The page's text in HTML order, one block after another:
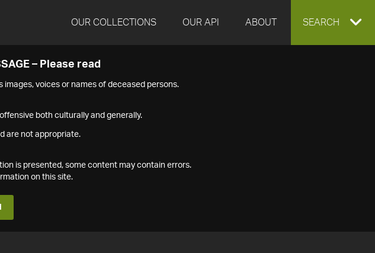
OUR COLLECTIONS OUR API ABOUT EXPAND
SEARCH
– Please read
voices or names of deceased persons.
both culturally and generally.
are not appropriate.
is presented, some content may contain errors.
on this site.